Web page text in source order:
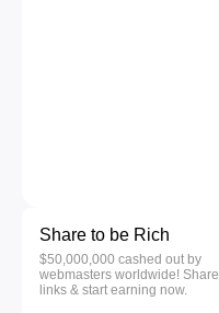
Share to be Rich
$50,000,000 cashed out by
webmasters worldwide! Share
links & start earning now.